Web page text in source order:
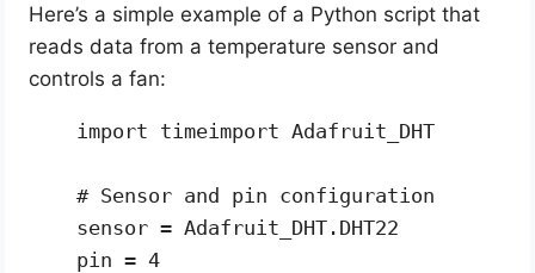
Here’s a simple example of a Python script that
reads data from a temperature sensor and
controls a fan:
import timeimport Adafruit_DHT
# Sensor and pin configuration
sensor = Adafruit_DHT.DHT22
pin = 4